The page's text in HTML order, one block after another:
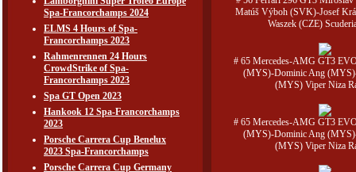
Spa-Francorchamps 2024
ELMS 4 Hours of Spa-
Francorchamps 2023
Rahmenrennen 24 Hours
CrowdStrike of Spa-
Francorchamps 2023
Spa GT Open 2023
Hankook 12 Spa-Francorchamps
2023
Porsche Carrera Cup Benelux
2023 Spa-Francorchamps
Porsche Carrera Cup Germany
Matúš Výboh (SVK)-Josef
Waszek (CZE)
# 65 Mercedes-AMG GT3
(MYS)-Dominic Ang
(MYS) Viper Niza
# 65 Mercedes-AMG GT3
(MYS)-Dominic Ang
(MYS) Viper Niza